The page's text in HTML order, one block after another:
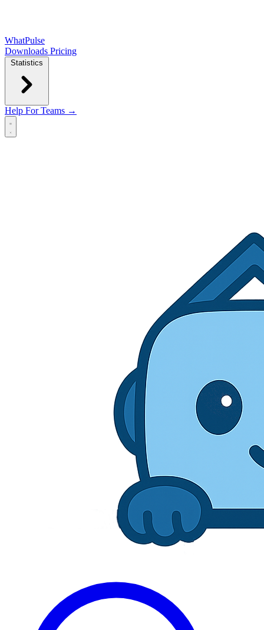
WhatPulse
Downloads Pricing
Statistics
Help For Teams →
Open main menu